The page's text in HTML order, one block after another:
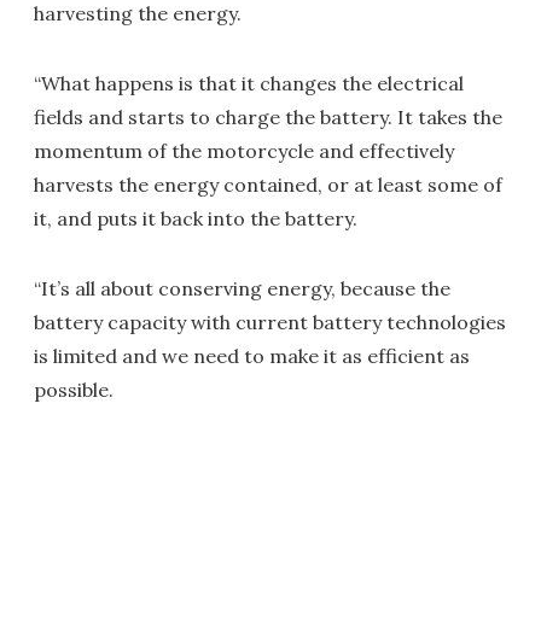
harvesting the energy.
“What happens is that it changes the electrical
fields and starts to charge the battery. It takes the
momentum of the motorcycle and effectively
harvests the energy contained, or at least some of
it, and puts it back into the battery.
“It’s all about conserving energy, because the
battery capacity with current battery technologies
is limited and we need to make it as efficient as
possible.